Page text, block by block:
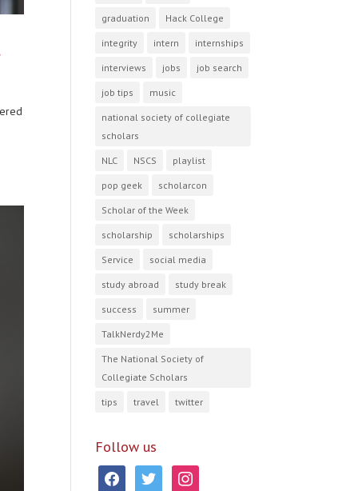
graduation Hack College
integrity intern internships
interviews jobs job search
job tips music
national society of collegiate
scholars
NLC NSCS playlist
pop geek scholarcon
Scholar of the Week
scholarship scholarships
Service social media
study abroad study break
success summer
TalkNerdy2Me
The National Society of
Collegiate Scholars
tips travel twitter
Follow us
facebooktwitter instagram